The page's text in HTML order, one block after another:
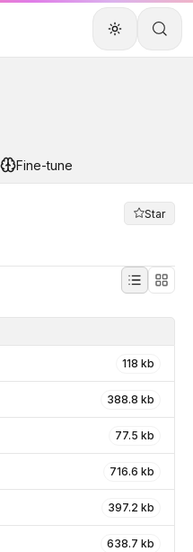
Fine-tune
Star
118 kb
388.8 kb
77.5 kb
716.6 kb
397.2 kb
638.7 kb